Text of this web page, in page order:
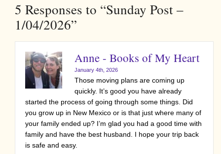
5 Responses to “Sunday Post –
1/04/2026”
Anne - Books of My Heart
January 4th, 2026
Those moving plans are coming up
quickly. It’s good you have already
started the process of going through some things. Did
you grow up in New Mexico or is that just where many of
your family ended up? I’m glad you had a good time with
family and have the best husband. I hope your trip back
is safe and easy.